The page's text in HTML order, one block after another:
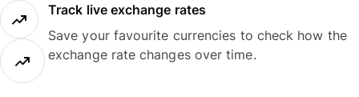
Track live exchange rates
Save your favourite currencies to check how the
exchange rate changes over time.